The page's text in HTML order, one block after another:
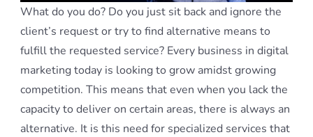
What do you do? Do you just sit back and ignore the
client’s request or try to find alternative means to
fulfill the requested service? Every business in digital
marketing today is looking to grow amidst growing
competition. This means that even when you lack the
capacity to deliver on certain areas, there is always an
alternative. It is this need for specialized services that